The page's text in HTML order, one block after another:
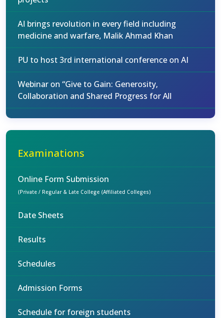
AI brings revolution in every field including
medicine and warfare, Malik Ahmad Khan
PU to host 3rd international conference on AI
Webinar on “Give to Gain: Generosity,
Collaboration and Shared Progress for All
Examinations
Online Form Submission
(Private / Regular & Late College (Affiliated Colleges)
Date Sheets
Results
Schedules
Admission Forms
Schedule for foreign students